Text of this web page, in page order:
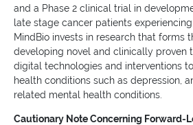
and a Phase 2 clinical trial in
late stage cancer patients
MindBio invests in research that forms
developing novel and clinically proven
digital technologies and interventions
health conditions such as depression,
related mental health conditions.
Cautionary Note Concerning Forward-